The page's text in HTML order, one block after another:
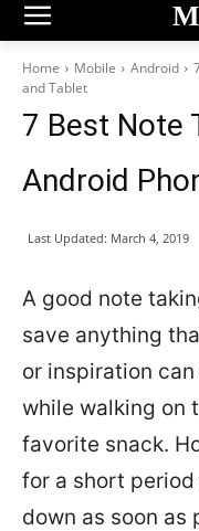
Home Mobile Android
and Tablet
7 Best Note
Android
Last Updated: March 4, 2019
A good note
save anything
or inspiration
while walking on
favorite snack.
for a short
down as soon as